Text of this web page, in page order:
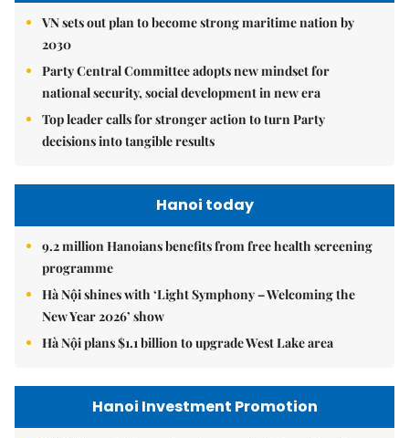
VN sets out plan to become strong maritime nation by
2030
Party Central Committee adopts new mindset for
national security, social development in new era
Top leader calls for stronger action to turn Party
decisions into tangible results
Hanoi today
9.2 million Hanoians benefits from free health screening
programme
Hà Nội shines with ‘Light Symphony – Welcoming the
New Year 2026’ show
Hà Nội plans $1.1 billion to upgrade West Lake area
Hanoi Investment Promotion